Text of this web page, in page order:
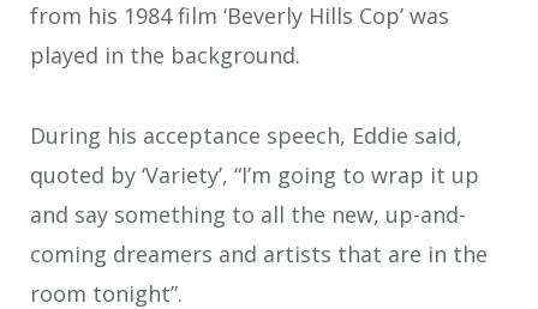
from his 1984 film ‘Beverly Hills Cop’ was
played in the background.
During his acceptance speech, Eddie said,
quoted by ‘Variety’, “I’m going to wrap it up
and say something to all the new, up-and-
coming dreamers and artists that are in the
room tonight”.